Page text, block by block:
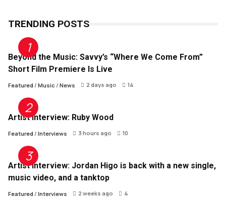
TRENDING POSTS
Beyond the Music: Savvy’s “Where We Come From”
Short Film Premiere Is Live
Featured/ Music/ News 2 days ago 14
Artist Interview: Ruby Wood
Featured/ Interviews 3 hours ago 10
Artist Interview: Jordan Higo is back with a new single,
music video, and a tanktop
Featured/ Interviews 2 weeks ago 4